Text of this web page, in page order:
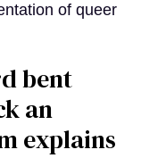
of queer
bent
an
explains